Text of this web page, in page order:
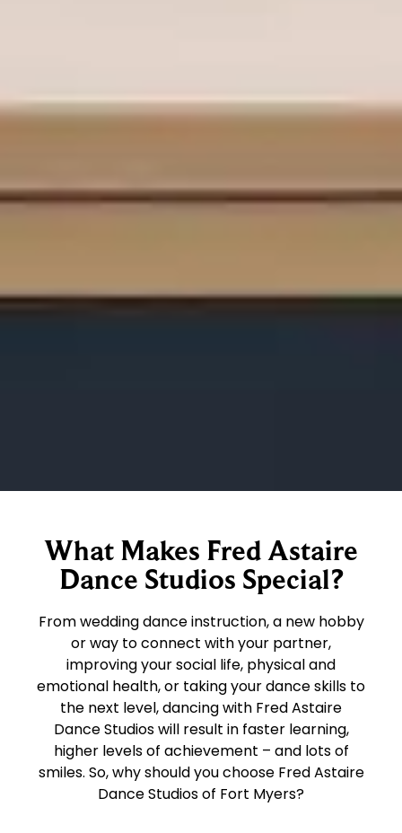
What Makes Fred Astaire
Dance Studios Special?
From wedding dance instruction, a new hobby
or way to connect with your partner,
improving your social life, physical and
emotional health, or taking your dance skills to
the next level, dancing with Fred Astaire
Dance Studios will result in faster learning,
higher levels of achievement – and lots of
smiles. So, why should you choose Fred Astaire
Dance Studios of Fort Myers?